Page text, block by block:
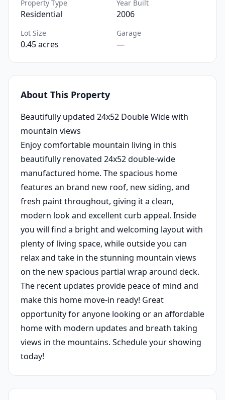
Property Type
Residential
Year Built
2006
Lot Size
0.45 acres
Garage
—
About This Property
Beautifully updated 24x52 Double Wide with
mountain views
Enjoy comfortable mountain living in this
beautifully renovated 24x52 double-wide
manufactured home. The spacious home
features an brand new roof, new siding, and
fresh paint throughout, giving it a clean,
modern look and excellent curb appeal. Inside
you will find a bright and welcoming layout with
plenty of living space, while outside you can
relax and take in the stunning mountain views
on the new spacious partial wrap around deck.
The recent updates provide peace of mind and
make this home move-in ready! Great
opportunity for anyone looking or an affordable
home with modern updates and breath taking
views in the mountains. Schedule your showing
today!